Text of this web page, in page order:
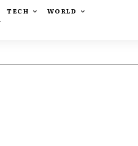
TECH
WORLD